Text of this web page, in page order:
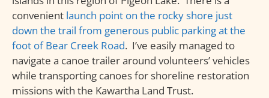
convenient launch point on the rocky shore just
down the trail from generous public parking at the
foot of Bear Creek Road. I’ve easily managed to
navigate a canoe trailer around volunteers’ vehicles
while transporting canoes for shoreline restoration
missions with the Kawartha Land Trust.